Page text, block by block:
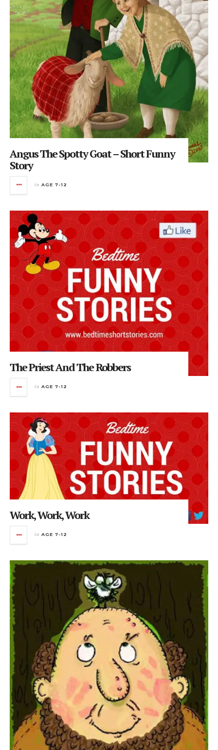
Angus The Spotty Goat – Short Funny
Story
in AGE 7-12
The Priest And The Robbers
in AGE 7-12
Work, Work, Work
in AGE 7-12